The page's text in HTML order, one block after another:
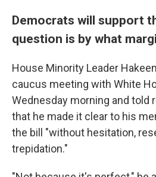
Democrats will support
question is by what
House Minority Leader
caucus meeting with White
Wednesday morning and told
that he made it clear to his
the bill "without hesitation,
trepidation."